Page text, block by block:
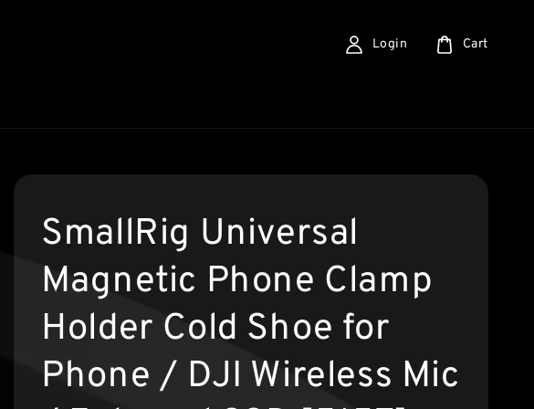
Login Cart
SmallRig Universal
Magnetic Phone Clamp
Holder Cold Shoe for
Phone / DJI Wireless Mic